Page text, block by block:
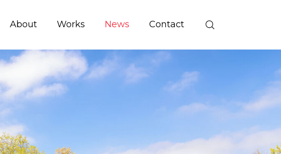
About Works News Contact